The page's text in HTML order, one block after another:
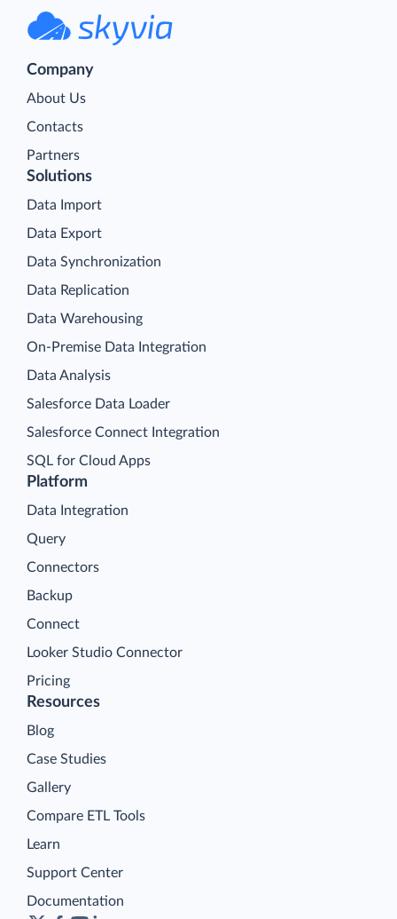
Company
About Us
Contacts
Partners
Platform
Data Integration
Query
Connectors
Backup
Connect
Looker Studio Connector
Pricing
Solutions
Data Import
Data Export
Data Synchronization
Data Replication
Data Warehousing
On-Premise Data Integration
Data Analysis
Salesforce Data Loader
Salesforce Connect Integration
SQL for Cloud Apps
Resources
Blog
Case Studies
Gallery
Compare ETL Tools
Learn
Support Center
Documentation